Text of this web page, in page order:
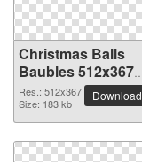
Christmas Balls
Baubles 512x367
PNG picture
Res.: 512x367
Size: 183 kb
Download